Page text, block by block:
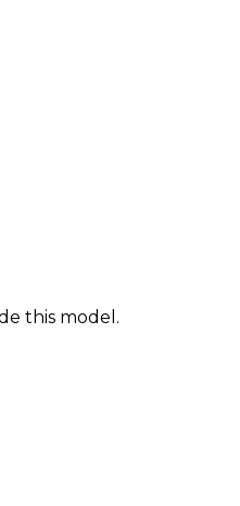
this model.